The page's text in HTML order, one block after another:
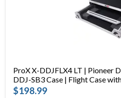
ProX X-DDJFLX4 LT | Pioneer
DDJ-SB3 Case | Flight Case
Platform
$198.99